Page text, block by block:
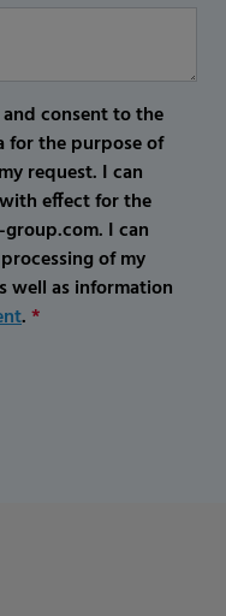
consent to the
for the purpose of
request. I can
effect for the
I can
of my
well as information
.*